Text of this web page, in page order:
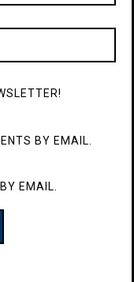
BY EMAIL.
EMAIL.